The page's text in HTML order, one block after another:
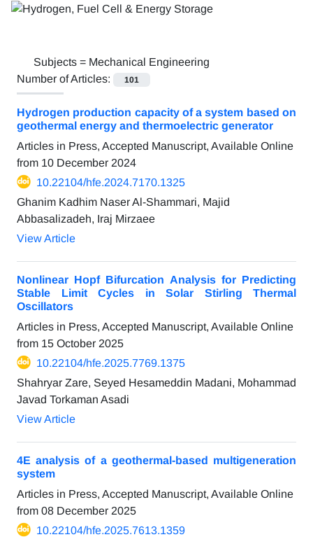
Subjects = Mechanical Engineering
Number of Articles:
101
Hydrogen production capacity of a system based on
geothermal energy and thermoelectric generator
Articles in Press, Accepted Manuscript, Available Online
from 10 December 2024
10.22104/hfe.2024.7170.1325
Ghanim Kadhim Naser Al-Shammari, Majid
Abbasalizadeh, Iraj Mirzaee
View Article
Nonlinear Hopf Bifurcation Analysis for Predicting
Stable Limit Cycles in Solar Stirling Thermal
Oscillators
Articles in Press, Accepted Manuscript, Available Online
from 15 October 2025
10.22104/hfe.2025.7769.1375
Shahryar Zare, Seyed Hesameddin Madani, Mohammad
Javad Torkaman Asadi
View Article
4E analysis of a geothermal-based multigeneration
system
Articles in Press, Accepted Manuscript, Available Online
from 08 December 2025
10.22104/hfe.2025.7613.1359